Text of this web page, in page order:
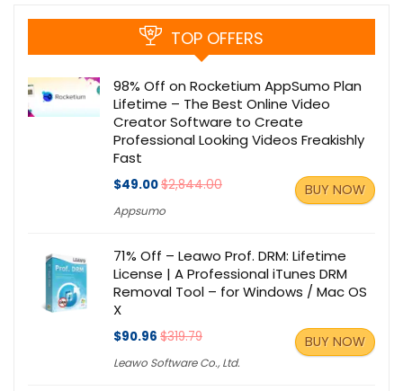
TOP OFFERS
98% Off on Rocketium AppSumo Plan
Lifetime – The Best Online Video
Creator Software to Create
Professional Looking Videos Freakishly
Fast
$49.00$2,844.00
Appsumo
BUY NOW
71% Off – Leawo Prof. DRM: Lifetime
License | A Professional iTunes DRM
Removal Tool – for Windows / Mac OS
X
$90.96 $319.79
Leawo Software Co., Ltd.
BUY NOW